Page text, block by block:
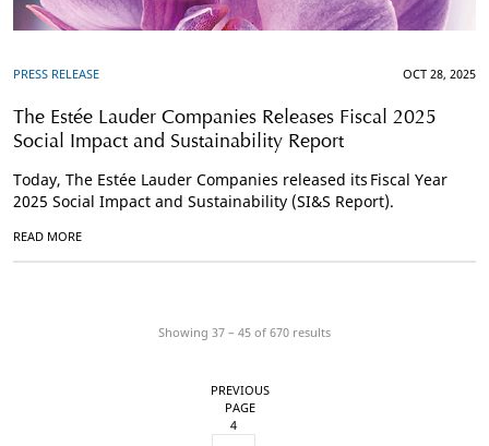
PRESS RELEASE OCT 28, 2025
The Estée Lauder Companies Releases Fiscal 2025
Social Impact and Sustainability Report
Today, The Estée Lauder Companies released its Fiscal Year
2025 Social Impact and Sustainability (SI&S Report).
READ MORE
Showing 37 – 45 of 670 results
PREVIOUS
PAGE
4